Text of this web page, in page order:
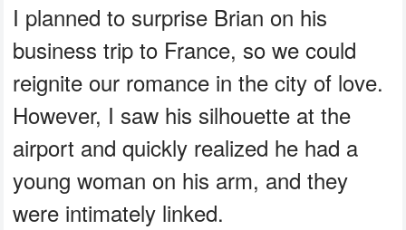
I planned to surprise Brian on his
business trip to France, so we could
reignite our romance in the city of love.
However, I saw his silhouette at the
airport and quickly realized he had a
young woman on his arm, and they
were intimately linked.